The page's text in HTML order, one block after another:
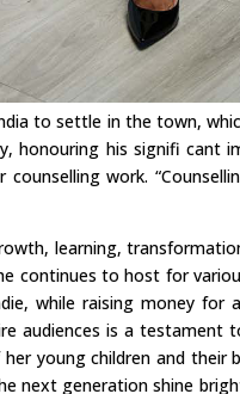
to settle in the town,
honouring his signifi cant
work.
learning, transformation
continues to host for
while raising money
audiences is a
young children and
next generation shine